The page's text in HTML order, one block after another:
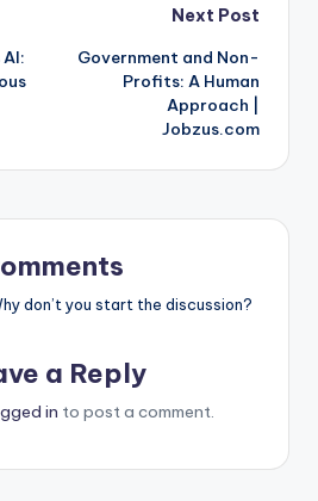
Next Post
Government and Non-
Profits: A Human
Approach |
Jobzus.com
don’t you start the discussion?
a Reply
in to post a comment.